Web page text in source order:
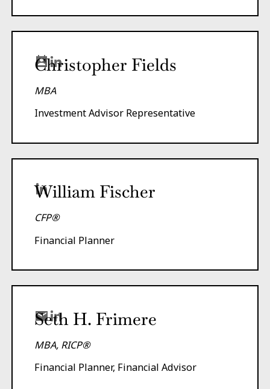
Christopher Fields
MBA
Investment Advisor Representative
William Fischer
CFP®
Financial Planner
Seth H. Frimere
MBA, RICP®
Financial Planner, Financial Advisor